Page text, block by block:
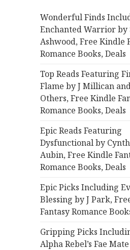
o
r
:
Wonderful Finds
Enchanted Warrior by
Ashwood, Free Kindle
Romance Books, Deals
Top Reads Featuring
Flame by J Millican
Others, Free Kindle
Romance Books, Deals
Epic Reads Featuring
Dysfunctional by
Aubin, Free Kindle
Romance Books, Deals
Epic Picks Including
Blessing by J Park,
Fantasy Romance
Gripping Picks
Alpha Rebel’s Fae